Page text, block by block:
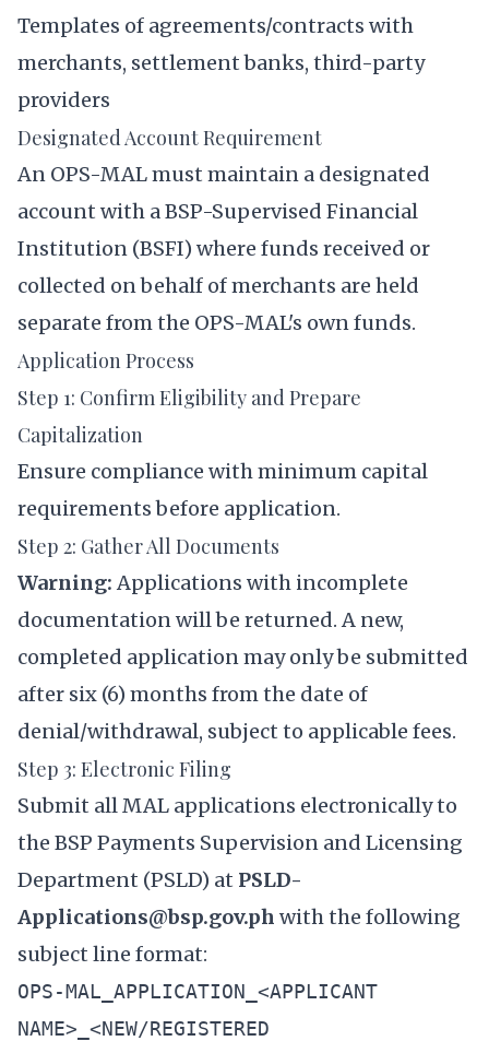
Templates of agreements/contracts with
merchants, settlement banks, third-party
providers
Designated Account Requirement
An OPS-MAL must maintain a designated
account with a BSP-Supervised Financial
Institution (BSFI) where funds received or
collected on behalf of merchants are held
separate from the OPS-MAL's own funds.
Application Process
Step 1: Confirm Eligibility and Prepare
Capitalization
Ensure compliance with minimum capital
requirements before application.
Step 2: Gather All Documents
Warning: Applications with incomplete
documentation will be returned. A new,
completed application may only be submitted
after six (6) months from the date of
denial/withdrawal, subject to applicable fees.
Step 3: Electronic Filing
Submit all MAL applications electronically to
the BSP Payments Supervision and Licensing
Department (PSLD) at PSLD-
Applications@bsp.gov.ph with the following
subject line format:
OPS-MAL_APPLICATION_<APPLICANT
NAME>_<NEW/REGISTERED